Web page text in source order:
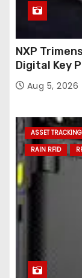
NXP
Digital Key
Aug 5, 2026
ASSET TRACKING
RAIN RFID